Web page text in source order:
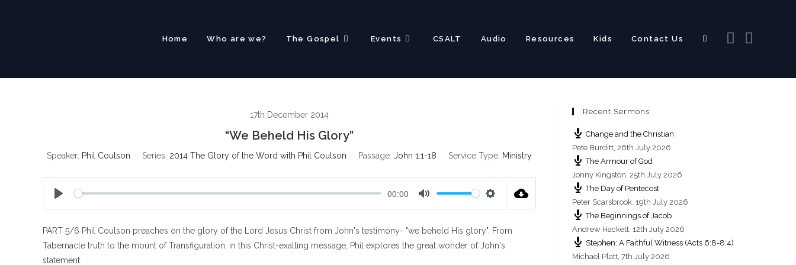
Home Who are we? The Gospel Events CSALT Audio Resources Kids Contact Us Toggle
17th December 2014
“We Beheld His Glory”
Speaker: Phil Coulson Series: 2014 The Glory of the Word with Phil Coulson Passage: John 1:1-18 Service Type: Ministry
a
y
00:00
t
e
t
PART 5/6 Phil Coulson preaches on the glory of the Lord Jesus Christ from John's testimony- "we beheld His glory". From
Tabernacle truth to the mount of Transfiguration, in this Christ-exalting message, Phil explores the great wonder of John's
statement.
Recent Sermons
Change and the Christian
Pete Burditt, 26th July 2026
The Armour of God
Jonny Kingston, 25th July 2026
The Day of Pentecost
Peter Scarsbrook, 19th July 2026
The Beginnings of Jacob
Andrew Hackett, 12th July 2026
Stephen: A Faithful Witness (Acts 6:8-8:4)
Michael Platt, 7th July 2026